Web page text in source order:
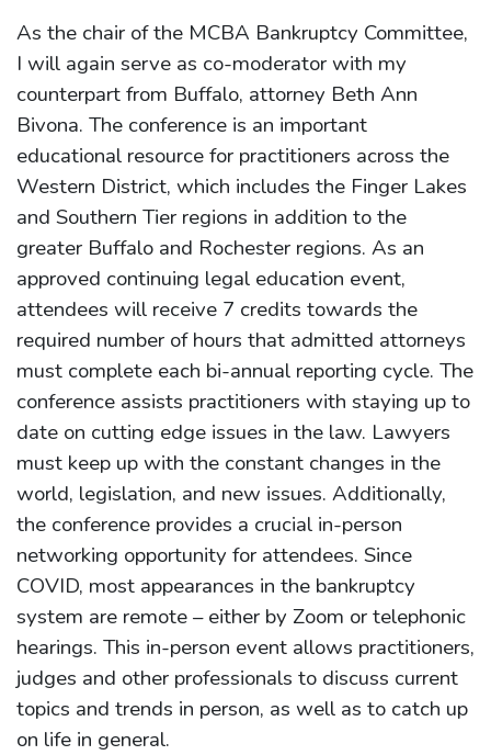
As the chair of the MCBA Bankruptcy Committee,
I will again serve as co-moderator with my
counterpart from Buffalo, attorney Beth Ann
Bivona. The conference is an important
educational resource for practitioners across the
Western District, which includes the Finger Lakes
and Southern Tier regions in addition to the
greater Buffalo and Rochester regions. As an
approved continuing legal education event,
attendees will receive 7 credits towards the
required number of hours that admitted attorneys
must complete each bi-annual reporting cycle. The
conference assists practitioners with staying up to
date on cutting edge issues in the law. Lawyers
must keep up with the constant changes in the
world, legislation, and new issues. Additionally,
the conference provides a crucial in-person
networking opportunity for attendees. Since
COVID, most appearances in the bankruptcy
system are remote – either by Zoom or telephonic
hearings. This in-person event allows practitioners,
judges and other professionals to discuss current
topics and trends in person, as well as to catch up
on life in general.